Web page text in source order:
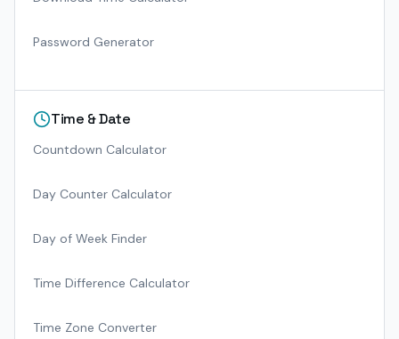
Password Generator
Time & Date
Countdown Calculator
Day Counter Calculator
Day of Week Finder
Time Difference Calculator
Time Zone Converter